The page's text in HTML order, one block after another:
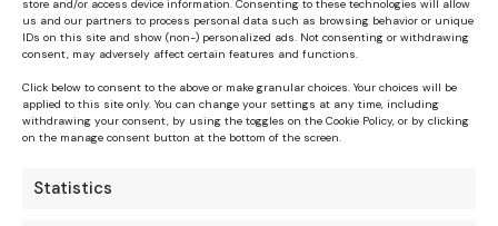
store and/or access device information. Consenting to these technologies will allow
us and our partners to process personal data such as browsing behavior or unique
IDs on this site and show (non-) personalized ads. Not consenting or withdrawing
consent, may adversely affect certain features and functions.
Click below to consent to the above or make granular choices. Your choices will be
applied to this site only. You can change your settings at any time, including
withdrawing your consent, by using the toggles on the Cookie Policy, or by clicking
on the manage consent button at the bottom of the screen.
Statistics